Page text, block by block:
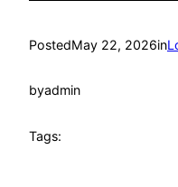
PostedMay 22, 2026in
byadmin
Tags: